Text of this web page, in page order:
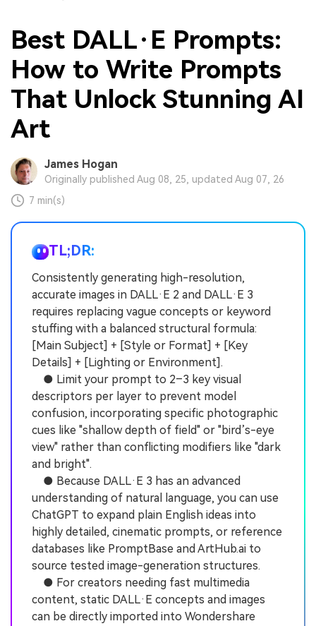
Best DALL·E Prompts:
How to Write Prompts
That Unlock Stunning AI
Art
James Hogan
Originally published Aug 08, 25, updated Aug 07, 26
7 min(s)
TL;DR:
Consistently generating high-resolution,
accurate images in DALL·E 2 and DALL·E 3
requires replacing vague concepts or keyword
stuffing with a balanced structural formula:
[Main Subject] + [Style or Format] + [Key
Details] + [Lighting or Environment].
● Limit your prompt to 2–3 key visual
descriptors per layer to prevent model
confusion, incorporating specific photographic
cues like "shallow depth of field" or "bird’s-eye
view" rather than conflicting modifiers like "dark
and bright".
● Because DALL·E 3 has an advanced
understanding of natural language, you can use
ChatGPT to expand plain English ideas into
highly detailed, cinematic prompts, or reference
databases like PromptBase and ArtHub.ai to
source tested image-generation structures.
● For creators needing fast multimedia
content, static DALL·E concepts and images
can be directly imported into Wondershare